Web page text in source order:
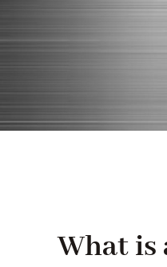
What is